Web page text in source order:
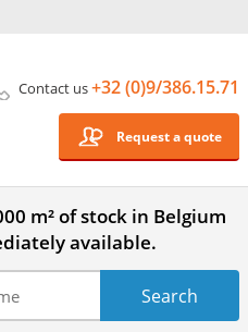
Contact us+32 (0)9/386.15.71
Request a quote
m² of stock in Belgium
available.